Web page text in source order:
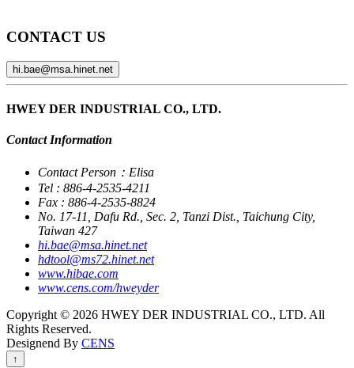
CONTACT US
hi.bae@msa.hinet.net
HWEY DER INDUSTRIAL CO., LTD.
Contact Information
Contact Person：Elisa
Tel : 886-4-2535-4211
Fax : 886-4-2535-8824
No. 17-11, Dafu Rd., Sec. 2, Tanzi Dist., Taichung City,
Taiwan 427
hi.bae@msa.hinet.net
hdtool@ms72.hinet.net
www.hibae.com
www.cens.com/hweyder
Copyright © 2026 HWEY DER INDUSTRIAL CO., LTD. All
Rights Reserved.
Designend By CENS
↑